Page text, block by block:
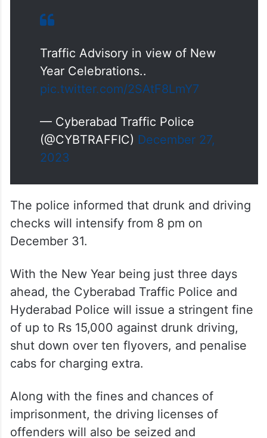
Traffic Advisory in view of New
pic.twitter.com/2SAtF8LmY7
— Cyberabad Traffic Police
(@CYBTRAFFIC)
The police informed that drunk and driving
checks will intensify from 8 pm on
December 31.
With the New Year being just three days
ahead, the Cyberabad Traffic Police and
Hyderabad Police will issue a stringent fine
of up to Rs 15,000 against drunk driving,